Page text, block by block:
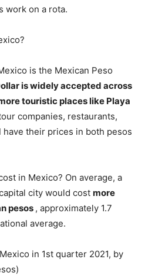
work on a rota.
is the Mexican Peso
is widely accepted across
touristic places like Playa
companies, restaurants,
their prices in both pesos
in Mexico? On average, a
city would cost more
pesos , approximately 1.7
average.
in 1st quarter 2021, by